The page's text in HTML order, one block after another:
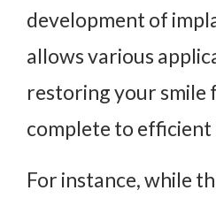
development of
allows various
restoring your smile
complete to
For instance, while